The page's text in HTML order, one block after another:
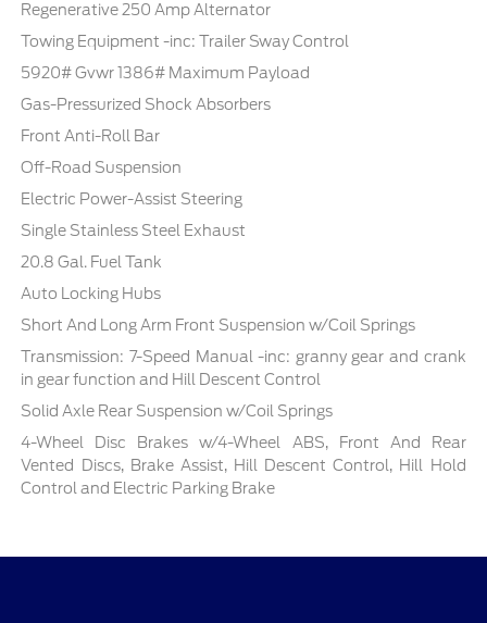
Regenerative 250 Amp Alternator
Towing Equipment -inc: Trailer Sway Control
5920# Gvwr 1386# Maximum Payload
Gas-Pressurized Shock Absorbers
Front Anti-Roll Bar
Off-Road Suspension
Electric Power-Assist Steering
Single Stainless Steel Exhaust
20.8 Gal. Fuel Tank
Auto Locking Hubs
Short And Long Arm Front Suspension w/Coil Springs
Transmission: 7-Speed Manual -inc: granny gear and crank
in gear function and Hill Descent Control
Solid Axle Rear Suspension w/Coil Springs
4-Wheel Disc Brakes w/4-Wheel ABS, Front And Rear
Vented Discs, Brake Assist, Hill Descent Control, Hill Hold
Control and Electric Parking Brake